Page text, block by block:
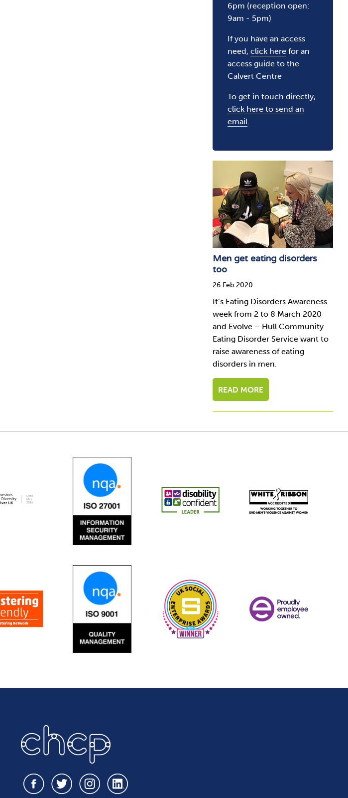
6pm (reception open:
9am - 5pm)
If you have an access
need, click herefor an
access guide to the
Calvert Centre
To get in touch directly,
click here to send an
email.
Men get eating disorders
too
26 Feb 2020
It’s Eating Disorders Awareness
week from 2 to 8 March 2020
and Evolve – Hull Community
Eating Disorder Service want to
raise awareness of eating
disorders in men.
READ MORE